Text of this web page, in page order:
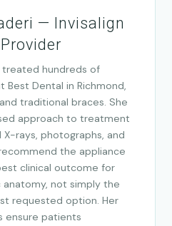
— Invisalign
treated hundreds of
Dental in Richmond,
traditional braces. She
approach to treatment
rays, photographs, and
the appliance
clinical outcome for
not simply the
requested option. Her
ensure patients